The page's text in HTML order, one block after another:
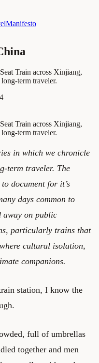
Manifesto
Train across Xinjiang,
term traveler.
Train across Xinjiang,
term traveler.
in which we chronicle
term traveler. The
document for it’s
days common to
away on public
particularly trains that
cultural isolation,
companions.
station, I know the
full of umbrellas
together and men